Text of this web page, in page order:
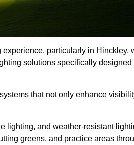
particularly in Hinckley,
solutions specifically designed
that not only enhance
lighting, and weather-resistant
greens, and practice areas